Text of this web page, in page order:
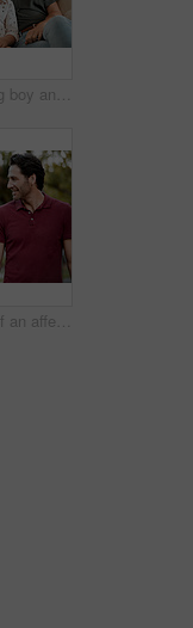
Shot of a young boy and girl sitting at home with their mother
Cropped shot of an affectionate couple taking a walk through the park